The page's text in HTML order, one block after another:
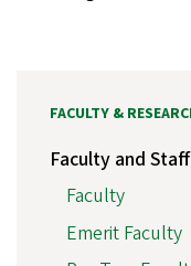
FACULTY &
Faculty and
Faculty
Emerit Faculty